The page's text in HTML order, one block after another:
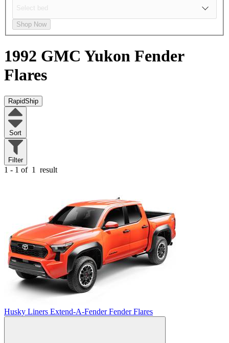
Shop Now
1992 GMC Yukon Fender
Flares
RapidShip
Sort
Filter
1 - 1 of 1 result
Husky Liners Extend-A-Fender Fender Flares